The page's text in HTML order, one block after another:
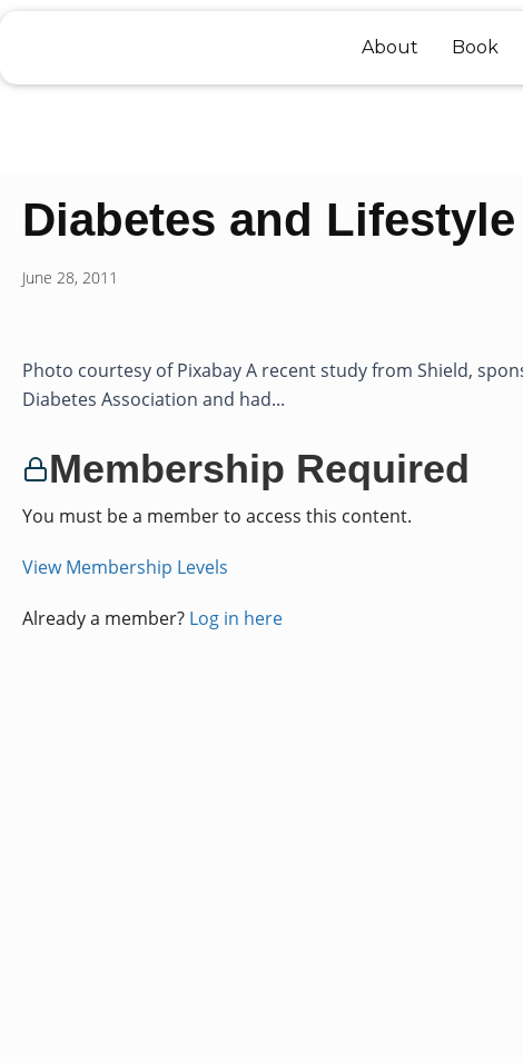
content
About Book
Diabetes and Lifestyle
June 28, 2011
Photo courtesy of Pixabay A recent study from Shield,
Diabetes Association and had...
Membership Required
You must be a member to access this content.
View Membership Levels
Already a member? Log in here